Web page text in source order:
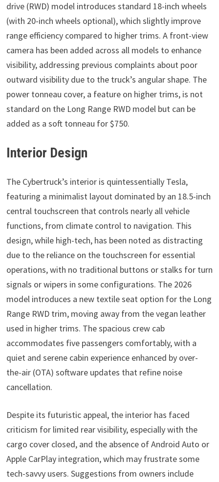
drive (RWD) model introduces standard 18-inch wheels
(with 20-inch wheels optional), which slightly improve
range efficiency compared to higher trims. A front-view
camera has been added across all models to enhance
visibility, addressing previous complaints about poor
outward visibility due to the truck’s angular shape. The
power tonneau cover, a feature on higher trims, is not
standard on the Long Range RWD model but can be
added as a soft tonneau for $750.
Interior Design
The Cybertruck’s interior is quintessentially Tesla,
featuring a minimalist layout dominated by an 18.5-inch
central touchscreen that controls nearly all vehicle
functions, from climate control to navigation. This
design, while high-tech, has been noted as distracting
due to the reliance on the touchscreen for essential
operations, with no traditional buttons or stalks for turn
signals or wipers in some configurations. The 2026
model introduces a new textile seat option for the Long
Range RWD trim, moving away from the vegan leather
used in higher trims. The spacious crew cab
accommodates five passengers comfortably, with a
quiet and serene cabin experience enhanced by over-
the-air (OTA) software updates that refine noise
cancellation.
Despite its futuristic appeal, the interior has faced
criticism for limited rear visibility, especially with the
cargo cover closed, and the absence of Android Auto or
Apple CarPlay integration, which may frustrate some
tech-savvy users. Suggestions from owners include